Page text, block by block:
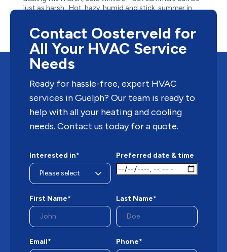
just as harsh. Hot, hazy, humid and stick, summer in
body...
Contact Oosterveld for
All Your HVAC Service
Needs
Ready for hassle-free, expert HVAC
services in Guelph? Our team is ready to
help with all your heating and cooling
needs. Contact us today for a quote.
Interested in* Preferred date & time
First Name* Last Name*
Email* Phone*